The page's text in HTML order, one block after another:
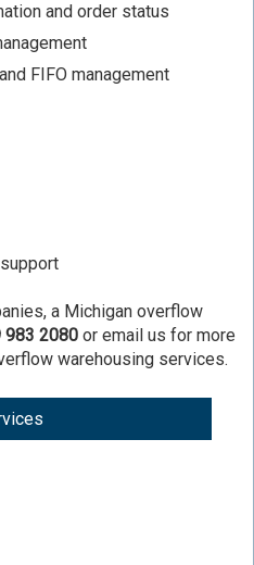
and order status
FIFO management
a Michigan overflow
983 2080or email us for more
warehousing services.